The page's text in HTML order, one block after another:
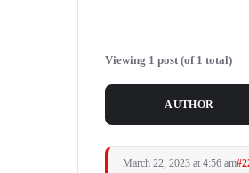
Viewing 1 post (of 1 total)
AUTHOR
March 22, 2023 at 4:56 am